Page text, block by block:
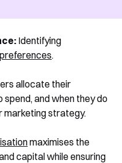
Identifying
.
allocate their
and when they do
marketing strategy.
maximises the
capital while ensuring